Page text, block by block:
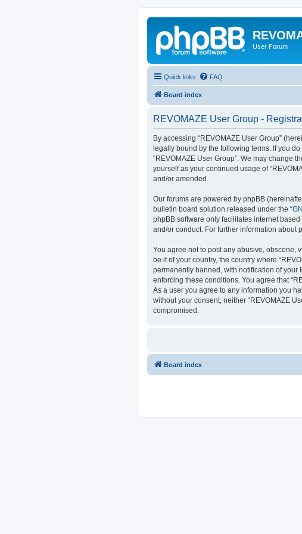
User Forum
Quick links FAQ
Board index
REVOMAZE User Group -
By accessing “REVOMAZE User Group”
legally bound by the following terms. If you
“REVOMAZE User Group”. We may change
yourself as your continued usage of
and/or amended.
Our forums are powered by phpBB (hereinafter
bulletin board solution released under the “
phpBB software only facilitates internet
and/or conduct. For further information about
You agree not to post any abusive, obscene,
be it of your country, the country where
permanently banned, with notification of your
enforcing these conditions. You agree that
As a user you agree to any information you
without your consent, neither “REVOMAZE
compromised.
Board index